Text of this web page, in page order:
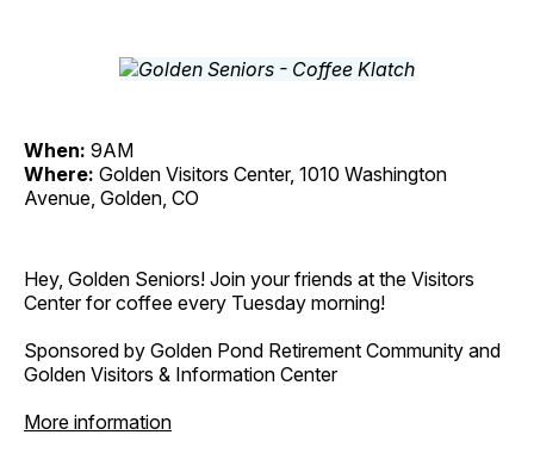
When: 9AM
Where: Golden Visitors Center, 1010 Washington
Avenue, Golden, CO
Hey, Golden Seniors! Join your friends at the Visitors
Center for coffee every Tuesday morning!
Sponsored by Golden Pond Retirement Community and
Golden Visitors & Information Center
More information